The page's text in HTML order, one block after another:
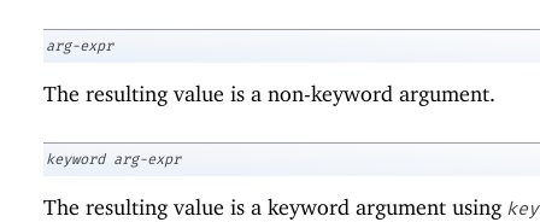
arg-expr
The resulting value is a non-keyword argument.
keyword arg-expr
The resulting value is a keyword argument using